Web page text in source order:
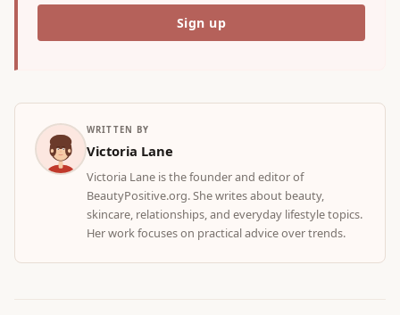
WRITTEN BY
Victoria Lane
Victoria Lane is the founder and editor of
BeautyPositive.org. She writes about beauty,
skincare, relationships, and everyday lifestyle topics.
Her work focuses on practical advice over trends.